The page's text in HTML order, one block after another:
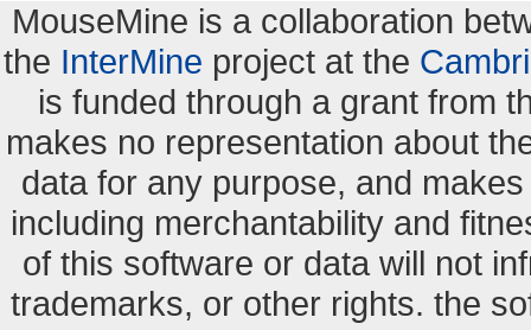
MouseMine is a collaboration
the InterMine project at the
is funded through a grant from
makes no representation about
data for any purpose, and
including merchantability and
of this software or data will not
trademarks, or other rights. the